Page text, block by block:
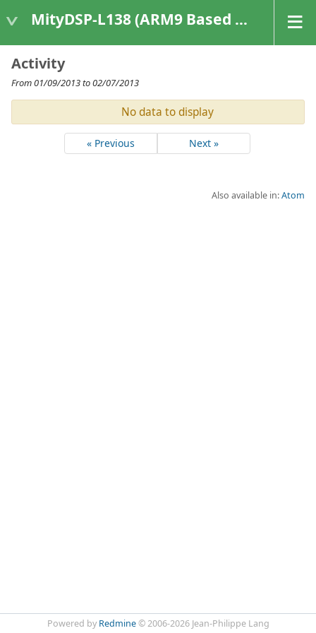
MityDSP-L138 (ARM9 Based Platforms)
Activity
From 01/09/2013 to 02/07/2013
No data to display
« Previous Next »
Also available in:Atom
Powered by Redmine© 2006-2026 Jean-Philippe Lang